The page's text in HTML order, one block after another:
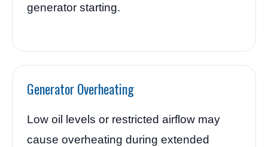
generator starting.
Generator Overheating
Low oil levels or restricted airflow may
cause overheating during extended